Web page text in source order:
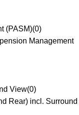
(PASM)(0)
Management
View(0)
Rear) incl. Surround